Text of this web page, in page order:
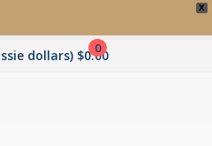
X
0
dollars) $0.00